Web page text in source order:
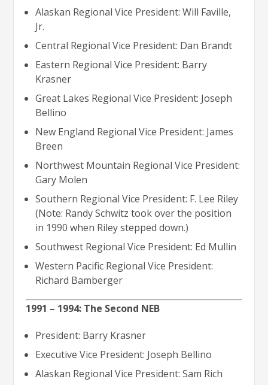
Alaskan Regional Vice President: Will Faville,
Jr.
Central Regional Vice President: Dan Brandt
Eastern Regional Vice President: Barry
Krasner
Great Lakes Regional Vice President: Joseph
Bellino
New England Regional Vice President: James
Breen
Northwest Mountain Regional Vice President:
Gary Molen
Southern Regional Vice President: F. Lee Riley
(Note: Randy Schwitz took over the position
in 1990 when Riley stepped down.)
Southwest Regional Vice President: Ed Mullin
Western Pacific Regional Vice President:
Richard Bamberger
1991 – 1994: The Second NEB
President: Barry Krasner
Executive Vice President: Joseph Bellino
Alaskan Regional Vice President: Sam Rich